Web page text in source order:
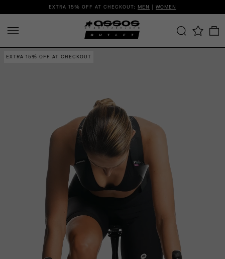
EXTRA 15% OFF AT CHECKOUT: MEN | WOMEN
EXTRA 15% OFF AT CHECKOUT